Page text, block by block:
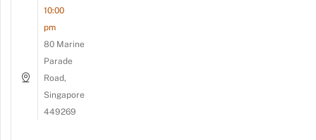
10:00
pm
80 Marine
Parade
Road,
Singapore
449269